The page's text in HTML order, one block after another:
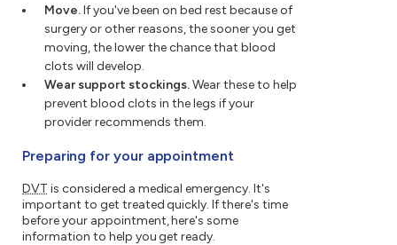
Move.If you've been on bed rest because of
surgery or other reasons, the sooner you get
moving, the lower the chance that blood
clots will develop.
Wear support stockings.Wear these to help
prevent blood clots in the legs if your
provider recommends them.
Preparing for your appointment
DVT is considered a medical emergency. It's
important to get treated quickly. If there's time
before your appointment, here's some
information to help you get ready.